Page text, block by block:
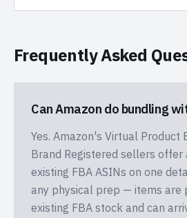
Frequently Asked
Can Amazon do bundling
Yes. Amazon's Virtual Product
Brand Registered sellers offer
existing FBA ASINs on one
any physical prep — items are
existing FBA stock and can